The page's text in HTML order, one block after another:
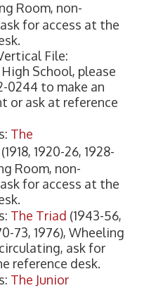
Room, non-
for access at the
File:
School, please
0244 to make an
or ask at reference
The
(1918, 1920-26, 1928-
Room, non-
for access at the
The Triad (1943-56,
73, 1976), Wheeling
ask for
reference desk.
The Junior